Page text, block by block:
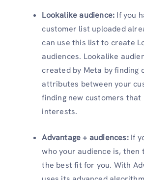
Lookalike audience: If you
customer list uploaded
can use this list to create
audiences. Lookalike
created by Meta by finding
attributes between your
finding new customers that
interests.
Advantage + audiences: If
who your audience is, then
the best fit for you. With